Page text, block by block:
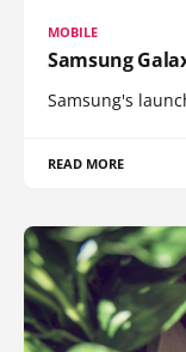
MOBILE
Samsung
Samsung's
READ MORE